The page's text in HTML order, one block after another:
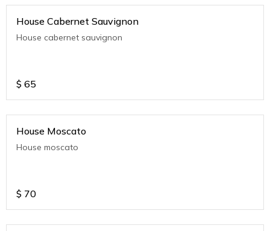
House Cabernet Sauvignon
House cabernet sauvignon
$ 65
House Moscato
House moscato
$ 70